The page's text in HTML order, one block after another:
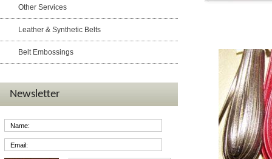
Other Services
Leather & Synthetic Belts
Belt Embossings
Newsletter